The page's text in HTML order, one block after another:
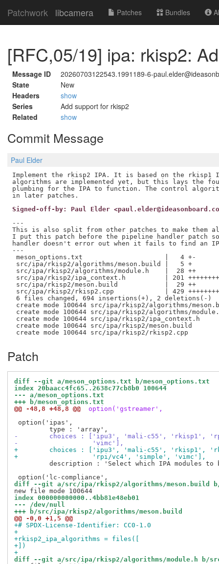
Patchwork libcamera Patches Bundles
[RFC,05/19] ipa: rkisp2:
Message ID
20260703122543.1991189-6-
State
New
Headers
show
Series
Add support for rkisp2
Related
show
Commit Message
Paul Elder
Implement the rkisp2 IPA. It is based on the rkisp1
algorithms are implemented yet, but this lays the
plumbing for the IPA to function. The control
Signed-off-by: Paul Elder
---
This is also split from other patches to make them
I put this patch before the pipeline handler patch
handler doesn't error out when it fails to find an
---
meson_options.txt                     |   4 +-
src/ipa/rkisp2/algorithms/meson.build |   5 +
src/ipa/rkisp2/algorithms/module.h    |  28 ++
src/ipa/rkisp2/ipa_context.h          | 201
src/ipa/rkisp2/meson.build            |  29 ++
src/ipa/rkisp2/rkisp2.cpp             | 429
6 files changed, 694 insertions(+), 2 deletions(-)
create mode 100644 src/ipa/rkisp2/algorithms/
create mode 100644 src/ipa/rkisp2/algorithms/
create mode 100644 src/ipa/rkisp2/ipa_context.h
create mode 100644 src/ipa/rkisp2/meson.build
Patch
diff --git a/meson_options.txt b/meson_options.txt
index 20baacc4fc65..2638c77cb8b0 100644
--- a/meson_options.txt
+++ b/meson_options.txt
@@ -48,8 +48,8 @@
option('gstreamer',
option('ipas',
-        choices : ['ipu3', 'mali-c55', 'rkisp1',
-                   'vimc'],
+        choices : ['ipu3', 'mali-c55', 'rkisp1',
+                   'rpi/vc4', 'simple', 'vimc'],
description : 'Select which IPA modules to
diff --git a/src/ipa/rkisp2/algorithms/meson.build
index 000000000000..4bb81e48eb01
--- /dev/null
+++ b/src/ipa/rkisp2/algorithms/meson.build
@@ -0,0 +1,5 @@
+# SPDX-License-Identifier: CC0-1.0
+
+rkisp2_ipa_algorithms = files([
+])
+
diff --git a/src/ipa/rkisp2/algorithms/module.h b/